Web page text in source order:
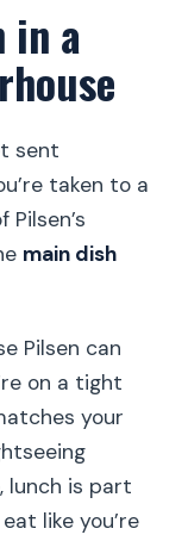
in a
sent
taken to a
main dish
Pilsen can
on a tight
your
lunch is part
like you’re